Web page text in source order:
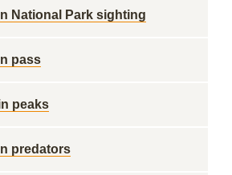
National Park sighting
pass
peaks
predators